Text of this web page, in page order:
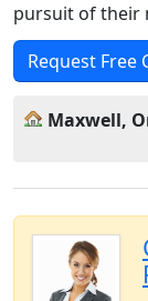
pursuit of their
Request Free
Maxwell,